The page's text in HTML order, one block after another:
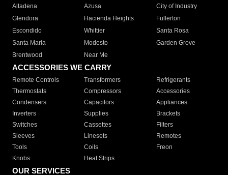
Altadena
Azusa
City of Industry
Glendora
Hacienda Heights
Fullerton
Escondido
Whittier
Santa Rosa
Santa Maria
Modesto
Garden Grove
Brentwood
Near Me
ACCESSORIES WE CARRY
Remote Controls Transformers
Refrigerants
Thermostats
Compressors
Accessories
Condensers
Capacitors
Appliances
Inverters
Supplies
Brackets
Switches
Cassettes
Filters
Sleeves
Linesets
Remotes
Tools
Coils
Freon
Knobs
Heat Strips
OUR SERVICES